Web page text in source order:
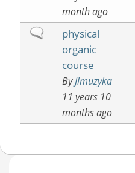
month ago
Normalphysical
organic
course
ByJlmuzyka
11 years 10
months ago